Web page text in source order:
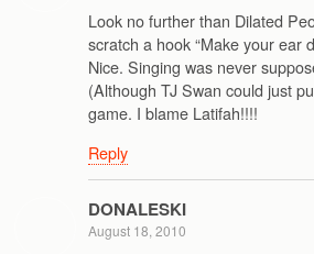
Look no further than Dilated
scratch a hook “Make your ear
Nice. Singing was never
(Although TJ Swan could just
game. I blame Latifah!!!!
Reply
DONALESKI
August 18, 2010